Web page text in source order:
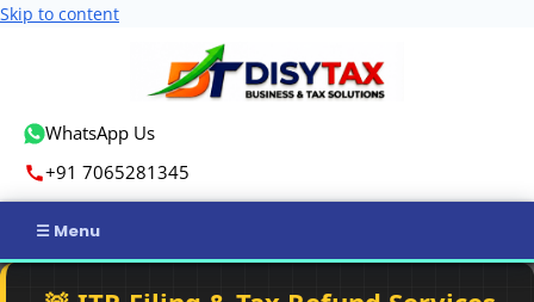
Skip to content
WhatsApp Us
+91 7065281345